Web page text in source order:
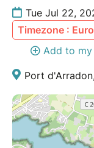
Tue Jul 22,
Timezone :
Add to
Port